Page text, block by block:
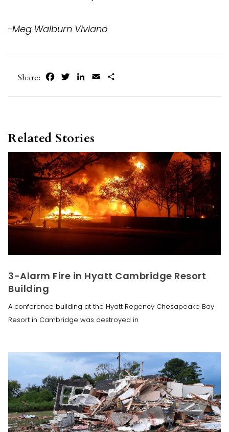
-Meg Walburn Viviano
Share: FacebookTwitterLinkedIn
Email
Related Stories
3-Alarm Fire in Hyatt Cambridge Resort
Building
A conference building at the Hyatt Regency Chesapeake Bay
Resort in Cambridge was destroyed in